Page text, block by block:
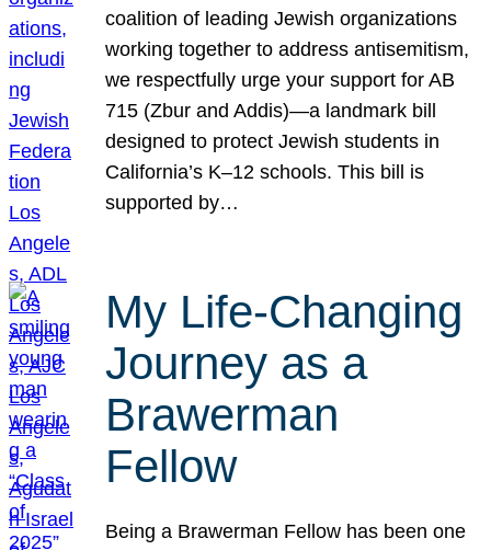
coalition of leading Jewish organizations
working together to address antisemitism,
we respectfully urge your support for AB
715 (Zbur and Addis)—a landmark bill
designed to protect Jewish students in
California’s K–12 schools. This bill is
supported by…
My Life-Changing
Journey as a
Brawerman
Fellow
Being a Brawerman Fellow has been one